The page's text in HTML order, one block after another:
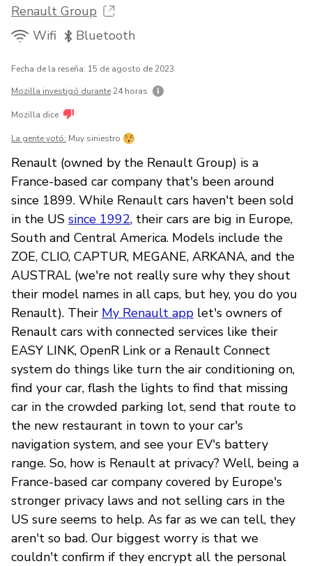
Renault Group
Wifi
Bluetooth
Fecha de la reseña: 15 de agosto de 2023
Mozilla investigó durante 24 horas
Mozilla dice
La gente votó: Muy siniestro
Renault (owned by the Renault Group) is a
France-based car company that's been around
since 1899. While Renault cars haven't been sold
in the US since 1992, their cars are big in Europe,
South and Central America. Models include the
ZOE, CLIO, CAPTUR, MEGANE, ARKANA, and the
AUSTRAL (we're not really sure why they shout
their model names in all caps, but hey, you do you
Renault). Their My Renault app let's owners of
Renault cars with connected services like their
EASY LINK, OpenR Link or a Renault Connect
system do things like turn the air conditioning on,
find your car, flash the lights to find that missing
car in the crowded parking lot, send that route to
the new restaurant in town to your car's
navigation system, and see your EV's battery
range. So, how is Renault at privacy? Well, being a
France-based car company covered by Europe's
stronger privacy laws and not selling cars in the
US sure seems to help. As far as we can tell, they
aren't so bad. Our biggest worry is that we
couldn't confirm if they encrypt all the personal